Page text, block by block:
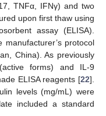
TNFα, IFNγ) and two
upon first thaw using
assay (ELISA).
manufacturer’s protocol
China). As previously
forms) and IL-9
ELISA reagents [22].
levels (mg/mL) were
included a standard